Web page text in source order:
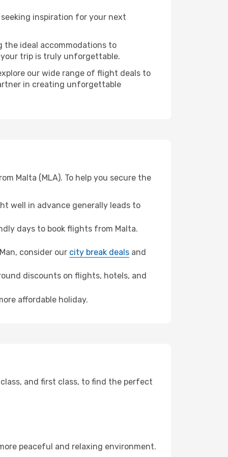
inspiration for your next
the ideal accommodations to
trip is truly unforgettable.
our wide range of flight deals to
in creating unforgettable
Malta (MLA). To help you secure the
well in advance generally leads to
days to book flights from Malta.
consider our city break deals and
discounts on flights, hotels, and
affordable holiday.
and first class, to find the perfect
peaceful and relaxing environment.